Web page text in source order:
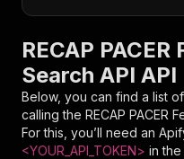
RECAP
Search API API
Below, you can find a list
calling the RECAP PACER
For this, you’ll need an
<YOUR_API_TOKEN> in the